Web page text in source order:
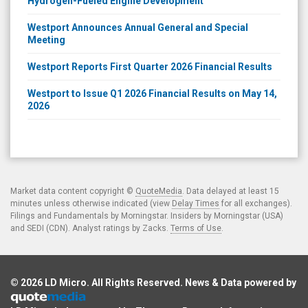
Westport Announces Annual General and Special
Meeting
Westport Reports First Quarter 2026 Financial Results
Westport to Issue Q1 2026 Financial Results on May 14,
2026
Market data content copyright © QuoteMedia. Data delayed at least 15
minutes unless otherwise indicated (view Delay Times for all exchanges).
Filings and Fundamentals by Morningstar. Insiders by Morningstar (USA)
and SEDI (CDN). Analyst ratings by Zacks. Terms of Use.
© 2026 LD Micro. All Rights Reserved. News & Data powered by